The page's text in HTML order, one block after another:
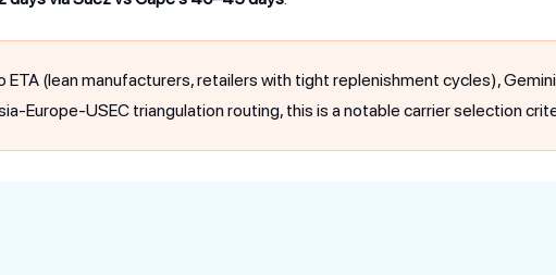
ETA (lean manufacturers, retailers with tight replenishment cycles),
Europe-USEC triangulation routing, this is a notable carrier selection